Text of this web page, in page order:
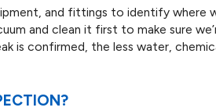
and fittings to identify where
and clean it first to make sure
is confirmed, the less water,